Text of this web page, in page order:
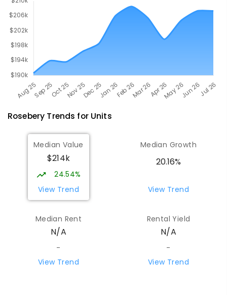
Rosebery Trends for Units
Median Value
$214k
24.54%
View Trend
Median Growth
20.16%
View Trend
Median Rent
N/A
-
View Trend
Rental Yield
N/A
-
View Trend